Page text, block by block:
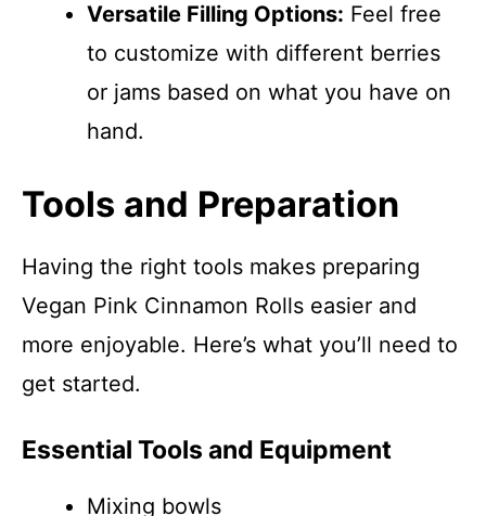
Versatile Filling Options: Feel free
to customize with different berries
or jams based on what you have on
hand.
Tools and Preparation
Having the right tools makes preparing
Vegan Pink Cinnamon Rolls easier and
more enjoyable. Here’s what you’ll need to
get started.
Essential Tools and Equipment
Mixing bowls